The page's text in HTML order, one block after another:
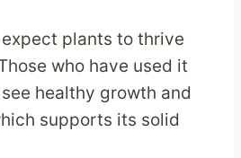
plants to thrive
who have used it
healthy growth and
supports its solid